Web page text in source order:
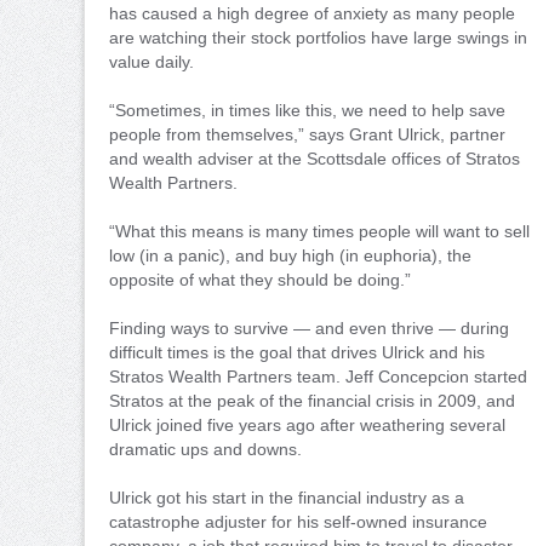
has caused a high degree of anxiety as many people
are watching their stock portfolios have large swings in
value daily.
“Sometimes, in times like this, we need to help save
people from themselves,” says Grant Ulrick, partner
and wealth adviser at the Scottsdale offices of Stratos
Wealth Partners.
“What this means is many times people will want to sell
low (in a panic), and buy high (in euphoria), the
opposite of what they should be doing.”
Finding ways to survive — and even thrive — during
difficult times is the goal that drives Ulrick and his
Stratos Wealth Partners team. Jeff Concepcion started
Stratos at the peak of the financial crisis in 2009, and
Ulrick joined five years ago after weathering several
dramatic ups and downs.
Ulrick got his start in the financial industry as a
catastrophe adjuster for his self-owned insurance